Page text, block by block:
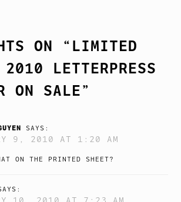
ON “ LIMITED
LETTERPRESS
ON SALE”
SAYS:
9, 2010 AT 1:20 AM
ON THE PRINTED SHEET?